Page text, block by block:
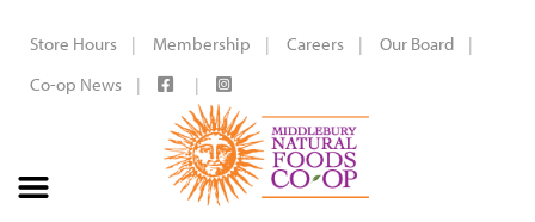
Store Hours Membership Careers
Our Board
Co-op News